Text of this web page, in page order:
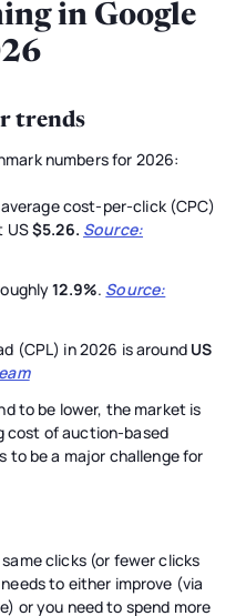
in Google
trends
numbers for 2026:
cost-per-click (CPC)
US$5.26. Source:
12.9%. Source:
(CPL) in 2026 is around US
to be lower, the market is
cost of auction-based
to be a major challenge for
clicks (or fewer clicks
to either improve (via
or you need to spend more